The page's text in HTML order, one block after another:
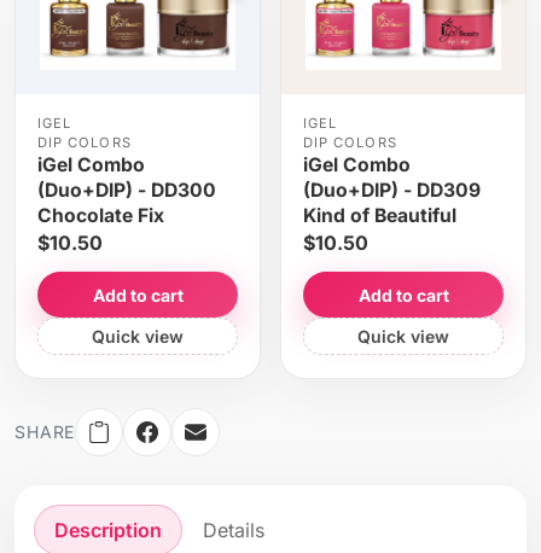
IGEL
DIP COLORS
iGel Combo
(Duo+DIP) - DD300
Chocolate Fix
$10.50
Add to cart
Quick view
IGEL
DIP COLORS
iGel Combo
(Duo+DIP) - DD309
Kind of Beautiful
$10.50
Add to cart
Quick view
SHARE
Description Details